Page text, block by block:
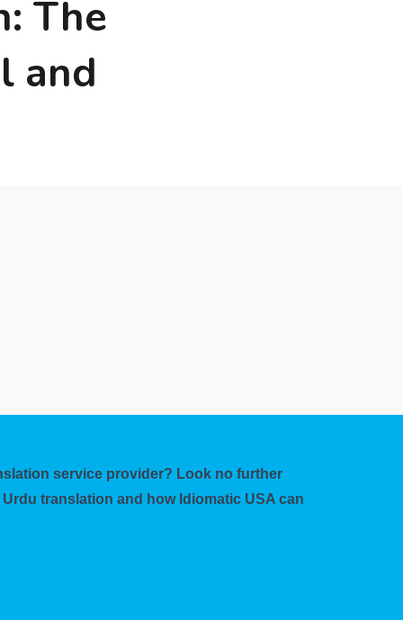
The
and
service provider? Look no further
translation and how Idiomatic USA can